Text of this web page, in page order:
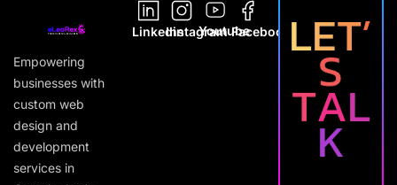
Empowering
businesses with
custom web
design and
development
services in
LinkedinInstagram
YoutubeFacebook LET’
S
TAL
K